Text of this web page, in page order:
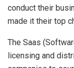
conduct their
made it their top
The Saas
licensing and